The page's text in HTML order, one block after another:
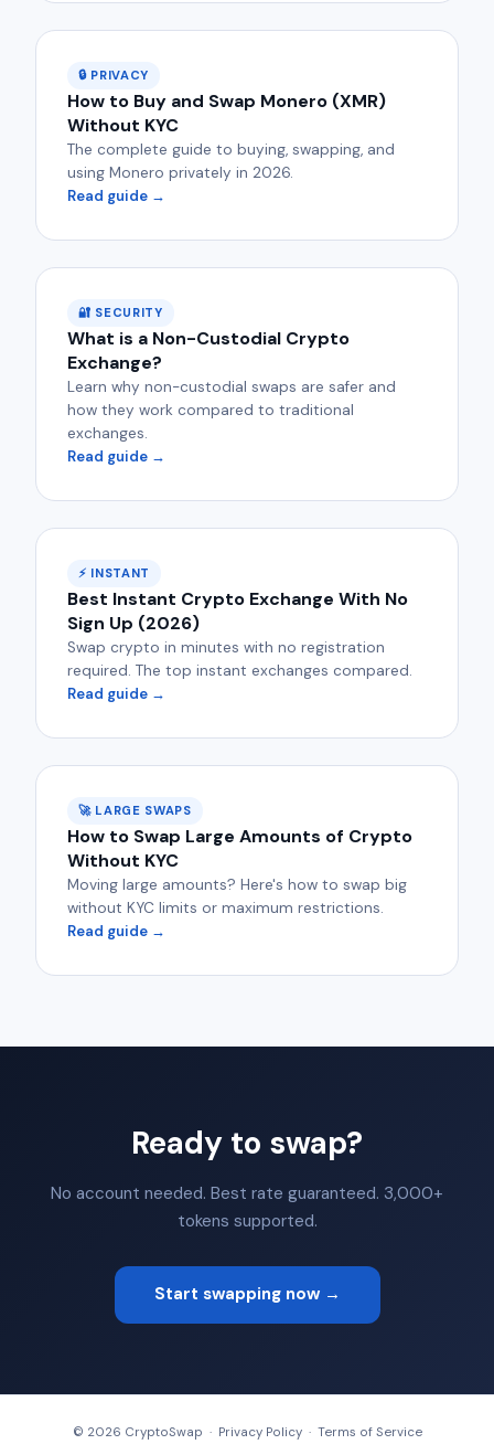
🔒 PRIVACY
How to Buy and Swap Monero (XMR)
Without KYC
The complete guide to buying, swapping, and
using Monero privately in 2026.
Read guide →
🔐 SECURITY
What is a Non-Custodial Crypto
Exchange?
Learn why non-custodial swaps are safer and
how they work compared to traditional
exchanges.
Read guide →
⚡ INSTANT
Best Instant Crypto Exchange With No
Sign Up (2026)
Swap crypto in minutes with no registration
required. The top instant exchanges compared.
Read guide →
🚀 LARGE SWAPS
How to Swap Large Amounts of Crypto
Without KYC
Moving large amounts? Here's how to swap big
without KYC limits or maximum restrictions.
Read guide →
Ready to swap?
No account needed. Best rate guaranteed. 3,000+
tokens supported.
Start swapping now →
© 2026 CryptoSwap · Privacy Policy· Terms of Service